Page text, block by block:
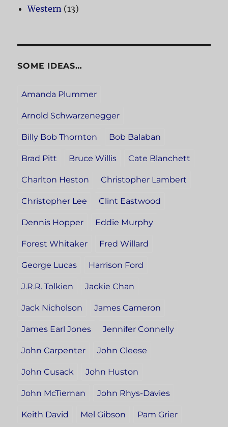
Western (13)
SOME IDEAS…
Amanda Plummer
Arnold Schwarzenegger
Billy Bob Thornton Bob Balaban
Brad Pitt Bruce Willis Cate Blanchett
Charlton Heston Christopher Lambert
Christopher Lee Clint Eastwood
Dennis Hopper Eddie Murphy
Forest Whitaker Fred Willard
George Lucas Harrison Ford
J.R.R. Tolkien Jackie Chan
Jack Nicholson James Cameron
James Earl Jones Jennifer Connelly
John Carpenter John Cleese
John Cusack John Huston
John McTiernan John Rhys-Davies
Keith David Mel Gibson Pam Grier